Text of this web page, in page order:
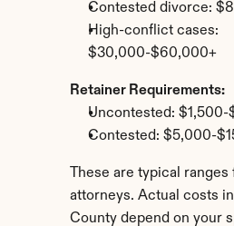
Contested divorce:
High-conflict cases:
$30,000-$60,000+
Retainer Requirements:
Uncontested: $1,500-
Contested: $5,000-
These are typical
attorneys. Actual costs
County depend on your